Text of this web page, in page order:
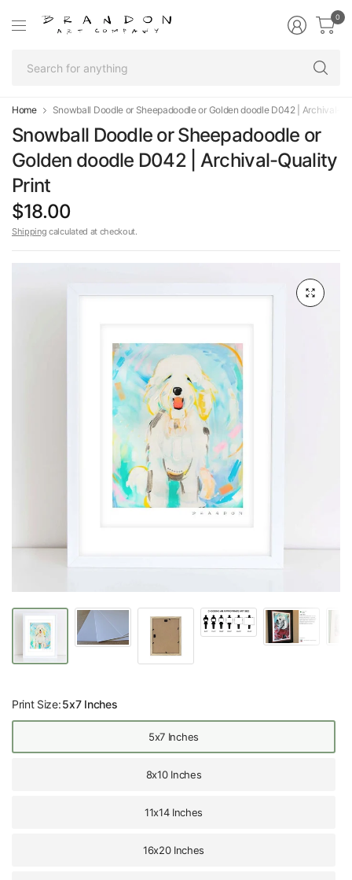
0
Home Snowball Doodle or Sheepadoodle or Golden doodle D042 | Archival-
Snowball Doodle or Sheepadoodle or
Golden doodle D042 | Archival-Quality
Print
$18.00
Shipping calculated at checkout.
Print Size:5x7 Inches
5x7 Inches
8x10 Inches
11x14 Inches
16x20 Inches